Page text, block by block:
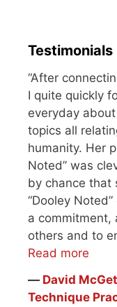
Testimonials
“After
I quite quickly
everyday
topics all
humanity. Her
Noted” was
by chance that
“Dooley
a commitment,
others and to
Read more
― David
Technique